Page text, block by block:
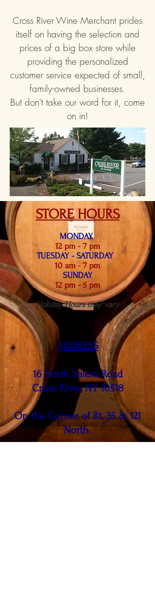
Cross River Wine Merchant prides
itself on having the selection and
prices of a big box store while
providing the personalized
customer service expected of small,
family-owned businesses.
But don't take our word for it, come
on in!
STORE HOURS
MONDAY
12 pm - 7 pm
TUESDAY - SATURDAY
10 am - 7 pm
SUNDAY
12 pm - 5 pm
Holiday Hours may vary
ADDRESS
16 North Salem Road
Cross River, NY 10518
On the Corner of Rt. 35 & 121
North